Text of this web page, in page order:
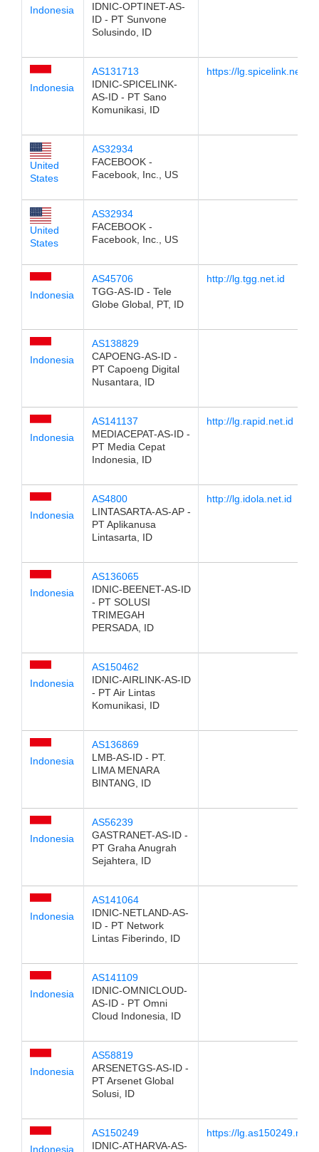
Indonesia
IDNIC-OPTINET-AS-
ID - PT Sunvone
Solusindo, ID
Indonesia
AS131713
IDNIC-SPICELINK-
AS-ID - PT Sano
Komunikasi, ID
https://lg.spicelink.net.id
United
States
AS32934
FACEBOOK -
Facebook, Inc., US
United
States
AS32934
FACEBOOK -
Facebook, Inc., US
Indonesia
AS45706
TGG-AS-ID - Tele
Globe Global, PT, ID
http://lg.tgg.net.id
Indonesia
AS138829
CAPOENG-AS-ID -
PT Capoeng Digital
Nusantara, ID
Indonesia
AS141137
MEDIACEPAT-AS-ID -
PT Media Cepat
Indonesia, ID
http://lg.rapid.net.id
Indonesia
AS4800
LINTASARTA-AS-AP -
PT Aplikanusa
Lintasarta, ID
http://lg.idola.net.id
Indonesia
AS136065
IDNIC-BEENET-AS-ID
- PT SOLUSI
TRIMEGAH
PERSADA, ID
Indonesia
AS150462
IDNIC-AIRLINK-AS-ID
- PT Air Lintas
Komunikasi, ID
Indonesia
AS136869
LMB-AS-ID - PT.
LIMA MENARA
BINTANG, ID
Indonesia
AS56239
GASTRANET-AS-ID -
PT Graha Anugrah
Sejahtera, ID
Indonesia
AS141064
IDNIC-NETLAND-AS-
ID - PT Network
Lintas Fiberindo, ID
Indonesia
AS141109
IDNIC-OMNICLOUD-
AS-ID - PT Omni
Cloud Indonesia, ID
Indonesia
AS58819
ARSENETGS-AS-ID -
PT Arsenet Global
Solusi, ID
Indonesia
AS150249
IDNIC-ATHARVA-AS-
https://lg.as150249.net